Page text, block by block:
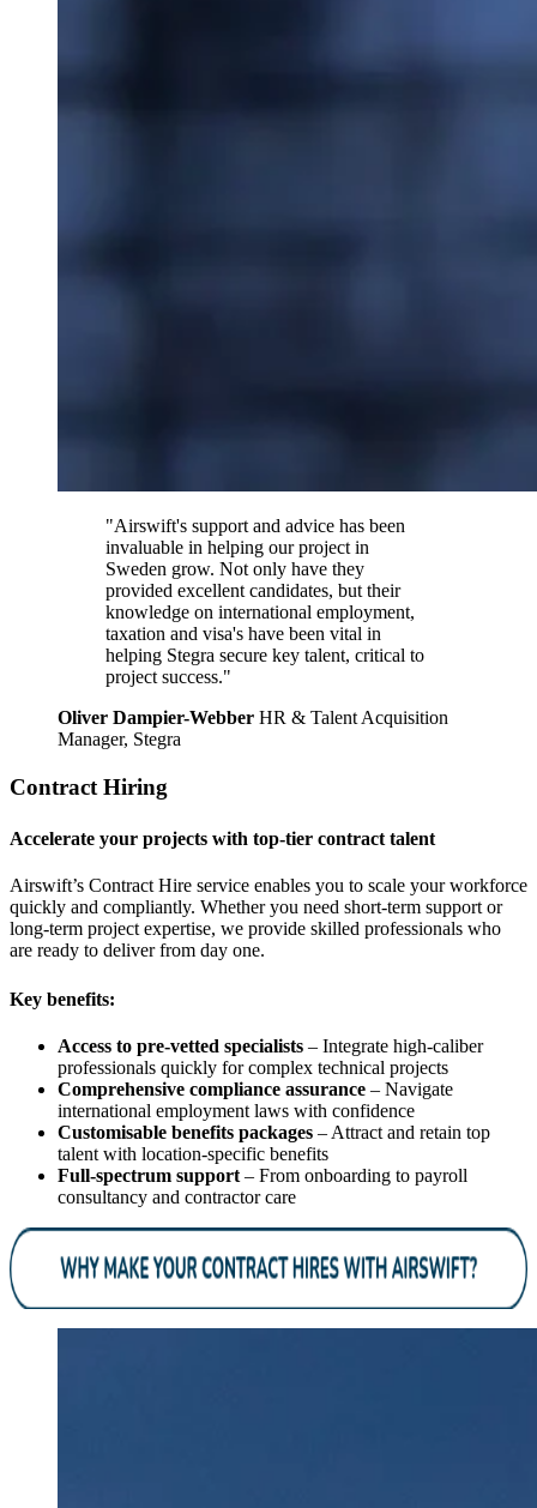
"Airswift's support and advice has been
invaluable in helping our project in
Sweden grow. Not only have they
provided excellent candidates, but their
knowledge on international employment,
taxation and visa's have been vital in
helping Stegra secure key talent, critical to
project success."
Oliver Dampier-Webber HR & Talent Acquisition
Manager, Stegra
Contract Hiring
Accelerate your projects with top-tier contract talent
Airswift’s Contract Hire service enables you to scale your workforce
quickly and compliantly. Whether you need short-term support or
long-term project expertise, we provide skilled professionals who
are ready to deliver from day one.
Key benefits:
Access to pre-vetted specialists – Integrate high-caliber
professionals quickly for complex technical projects
Comprehensive compliance assurance – Navigate
international employment laws with confidence
Customisable benefits packages – Attract and retain top
talent with location-specific benefits
Full-spectrum support – From onboarding to payroll
consultancy and contractor care